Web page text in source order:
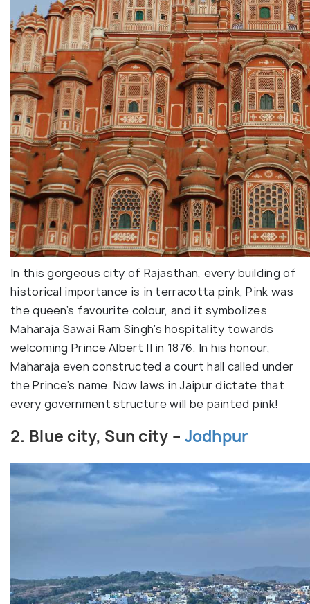
In this gorgeous city of Rajasthan, every building of
historical importance is in terracotta pink, Pink was
the queen’s favourite colour, and it symbolizes
Maharaja Sawai Ram Singh’s hospitality towards
welcoming Prince Albert II in 1876. In his honour,
Maharaja even constructed a court hall called under
the Prince’s name. Now laws in Jaipur dictate that
every government structure will be painted pink!
2. Blue city, Sun city – Jodhpur